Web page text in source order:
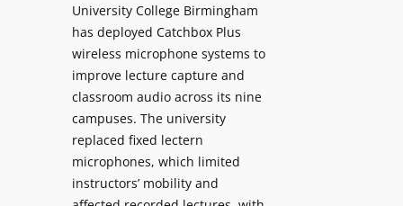
e
s
M
o
b
l
e
University College Birmingham
has deployed Catchbox Plus
wireless microphone systems to
improve lecture capture and
classroom audio across its nine
campuses. The university
replaced fixed lectern
microphones, which limited
instructors’ mobility and